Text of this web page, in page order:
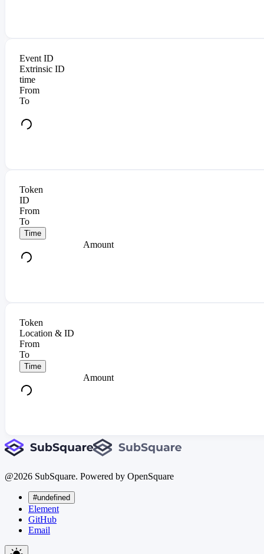
Event ID
Extrinsic ID
time
From
To
Token
ID
From
To
Time
Amount
Token
Location & ID
From
To
Time
Amount
@2026 SubSquare. Powered by OpenSquare
#undefined
Element
GitHub
Email